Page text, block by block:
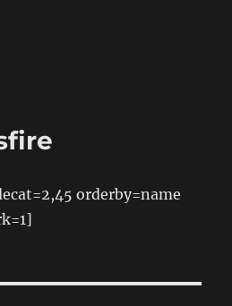
orderby=name